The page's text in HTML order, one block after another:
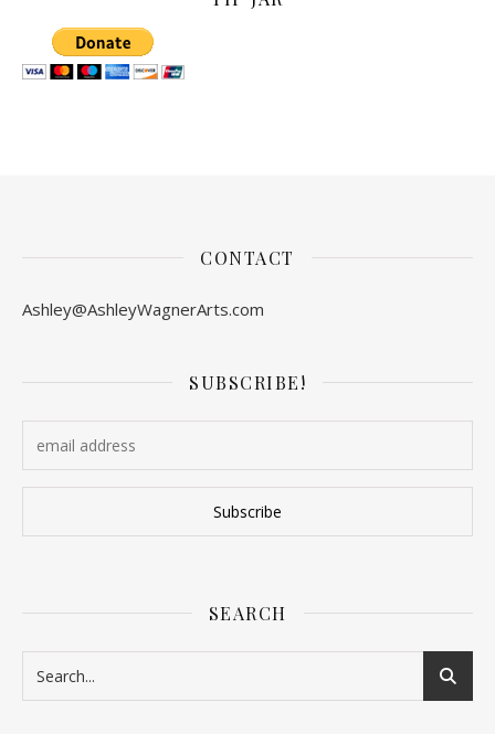
CONTACT
Ashley@AshleyWagnerArts.com
SUBSCRIBE!
SEARCH